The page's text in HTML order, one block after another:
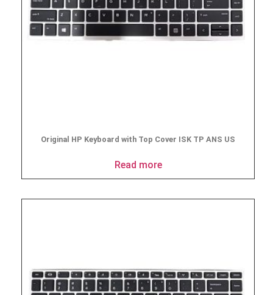
Original HP Keyboard with Top Cover ISK TP ANS US
Read more